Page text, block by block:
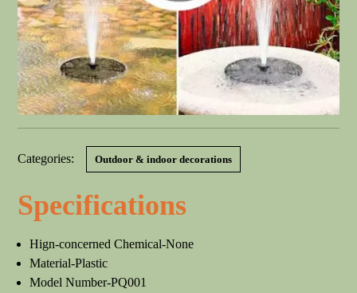
Categories: Outdoor & indoor decorations
Specifications
Hign-concerned Chemical-None
Material-Plastic
Model Number-PQ001